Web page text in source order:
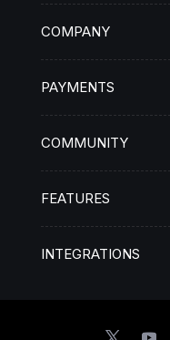
COMPANY
PAYMENTS
COMMUNITY
FEATURES
INTEGRATIONS